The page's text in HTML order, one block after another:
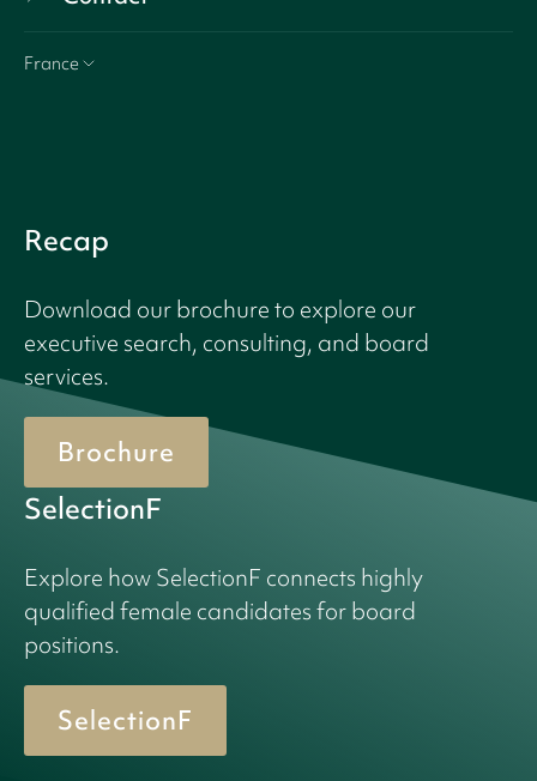
France
Recap
Download our brochure to explore our
executive search, consulting, and board
services.
Brochure
SelectionF
Explore how SelectionF connects highly
qualified female candidates for board
positions.
SelectionF